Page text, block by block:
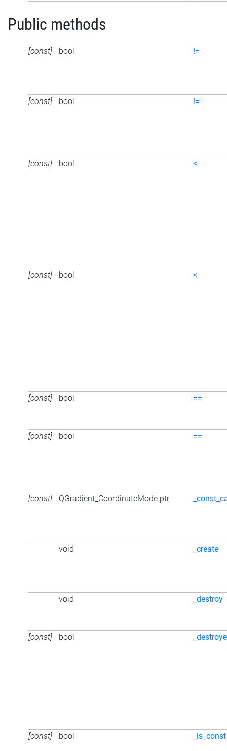
Public methods
[const] bool !=
[const] bool !=
[const] bool <
[const] bool <
[const] bool ==
[const] bool ==
[const] QGradient_CoordinateMode ptr
void _create
void _destroy
[const] bool
[const] bool